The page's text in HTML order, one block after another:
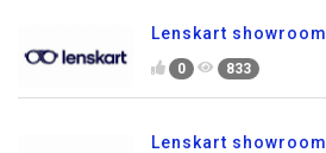
Lenskart showroom
0 833
Lenskart showroom